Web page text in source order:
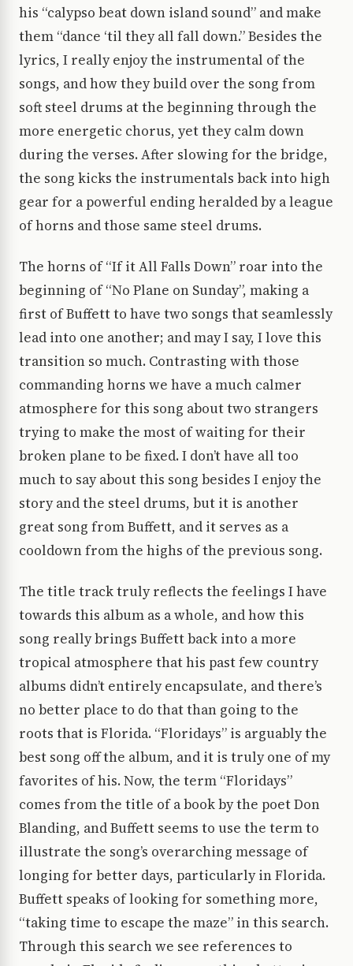
his “calypso beat down island sound” and make
them “dance ‘til they all fall down.” Besides the
lyrics, I really enjoy the instrumental of the
songs, and how they build over the song from
soft steel drums at the beginning through the
more energetic chorus, yet they calm down
during the verses. After slowing for the bridge,
the song kicks the instrumentals back into high
gear for a powerful ending heralded by a league
of horns and those same steel drums.
The horns of “If it All Falls Down” roar into the
beginning of “No Plane on Sunday”, making a
first of Buffett to have two songs that seamlessly
lead into one another; and may I say, I love this
transition so much. Contrasting with those
commanding horns we have a much calmer
atmosphere for this song about two strangers
trying to make the most of waiting for their
broken plane to be fixed. I don’t have all too
much to say about this song besides I enjoy the
story and the steel drums, but it is another
great song from Buffett, and it serves as a
cooldown from the highs of the previous song.
The title track truly reflects the feelings I have
towards this album as a whole, and how this
song really brings Buffett back into a more
tropical atmosphere that his past few country
albums didn’t entirely encapsulate, and there’s
no better place to do that than going to the
roots that is Florida. “Floridays” is arguably the
best song off the album, and it is truly one of my
favorites of his. Now, the term “Floridays”
comes from the title of a book by the poet Don
Blanding, and Buffett seems to use the term to
illustrate the song’s overarching message of
longing for better days, particularly in Florida.
Buffett speaks of looking for something more,
“taking time to escape the maze” in this search.
Through this search we see references to